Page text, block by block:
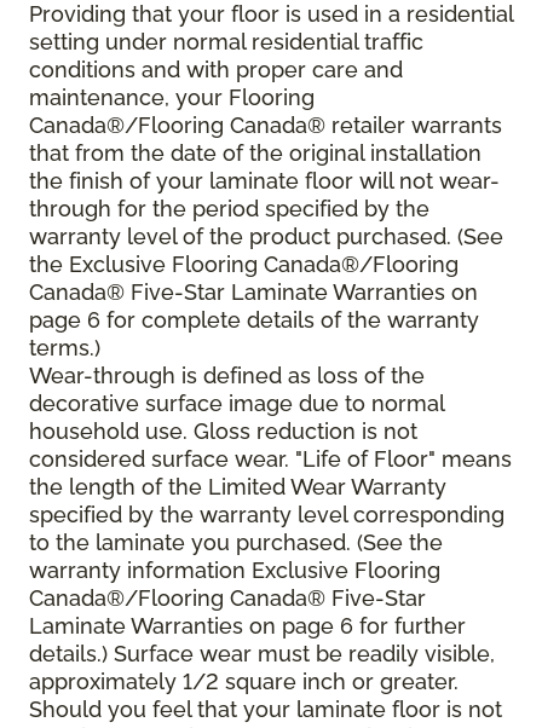
Providing that your floor is used in a residential
setting under normal residential traffic
conditions and with proper care and
maintenance, your Flooring
Canada®/Flooring Canada® retailer warrants
that from the date of the original installation
the finish of your laminate floor will not wear-
through for the period specified by the
warranty level of the product purchased. (See
the Exclusive Flooring Canada®/Flooring
Canada® Five-Star Laminate Warranties on
page 6 for complete details of the warranty
terms.)
Wear-through is defined as loss of the
decorative surface image due to normal
household use. Gloss reduction is not
considered surface wear. "Life of Floor" means
the length of the Limited Wear Warranty
specified by the warranty level corresponding
to the laminate you purchased. (See the
warranty information Exclusive Flooring
Canada®/Flooring Canada® Five-Star
Laminate Warranties on page 6 for further
details.) Surface wear must be readily visible,
approximately 1/2 square inch or greater.
Should you feel that your laminate floor is not